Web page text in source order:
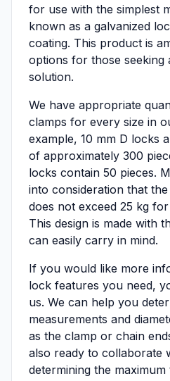
for use with the simplest
known as a galvanized
coating. This product is
options for those seeking
solution.
We have appropriate
clamps for every size in
example, 10 mm D locks
of approximately 300
locks contain 50 pieces.
into consideration that
does not exceed 25 kg
This design is made with
can easily carry in mind.
If you would like more
lock features you need,
us. We can help you
measurements and
as the clamp or chain
also ready to collaborate
determining the maximum